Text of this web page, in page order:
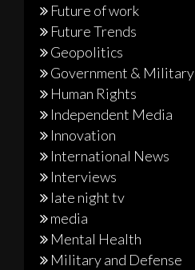
Future of work
Future Trends
Geopolitics
Government & Military
Human Rights
Independent Media
Innovation
International News
Interviews
late night tv
media
Mental Health
Military and Defense